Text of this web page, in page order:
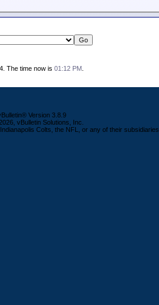
The time now is 01:12 PM
Version 3.8.9
vBulletin Solutions, Inc.
Colts, the NFL, or any of their subsidiaries.